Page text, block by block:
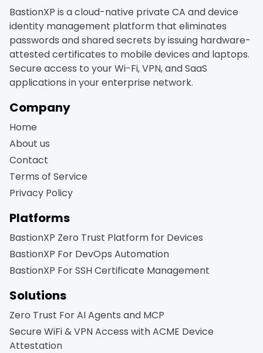
BastionXP is a cloud-native private CA and device
identity management platform that eliminates
passwords and shared secrets by issuing hardware-
attested certificates to mobile devices and laptops.
Secure access to your Wi-Fi, VPN, and SaaS
applications in your enterprise network.
Company
Home
About us
Contact
Terms of Service
Privacy Policy
Platforms
BastionXP Zero Trust Platform for Devices
BastionXP For DevOps Automation
BastionXP For SSH Certificate Management
Solutions
Zero Trust For AI Agents and MCP
Secure WiFi & VPN Access with ACME Device
Attestation